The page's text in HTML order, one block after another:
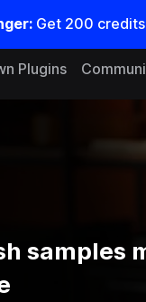
Get 200
Plugins
samples